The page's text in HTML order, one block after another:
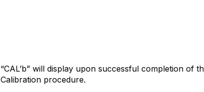
“CAL’b” will display upon successful completion of
Calibration procedure.